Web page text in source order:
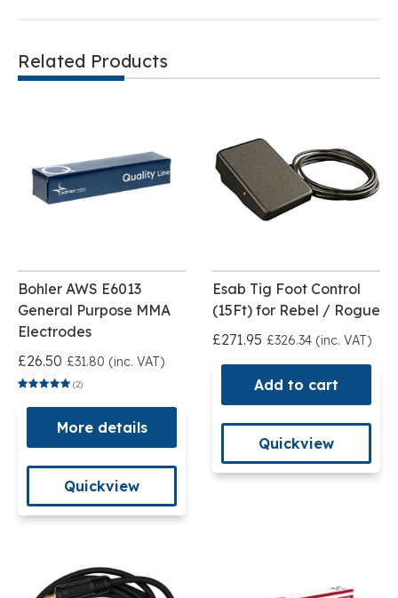
Related Products
Bohler AWS E6013
General Purpose MMA
Electrodes
£26.50 £31.80 (inc. VAT)
(2)
More details
Quickview
Esab Tig Foot Control
(15Ft) for Rebel / Rogue
£271.95 £326.34 (inc. VAT)
Add to cart
Quickview